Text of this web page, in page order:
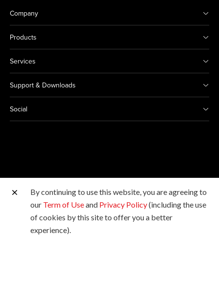
Company
Products
Services
Support & Downloads
Social
Other Canon Sites
Copyright © 2026 Canon Marketing (Malaysia) Sdn Bhd
198601009178. All rights reserved.
By continuing to use this website, you are agreeing to
our Term of Useand Privacy Policy(including the use
of cookies by this site to offer you a better
experience).